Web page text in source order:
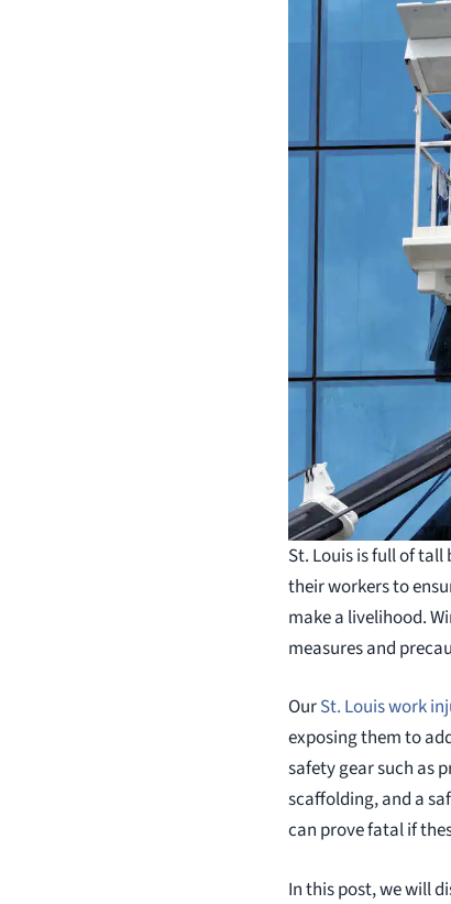
St. Louis is full of
their workers to
make a livelihood.
measures and
OurSt. Louis work
exposing them to
safety gear such as
scaffolding, and a
can prove fatal if
In this post, we will